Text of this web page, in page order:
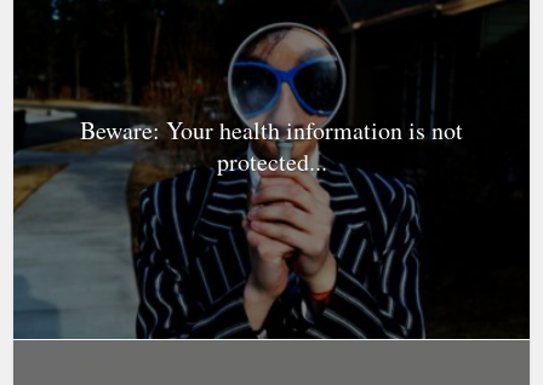
Beware: Your health information is not
protected...